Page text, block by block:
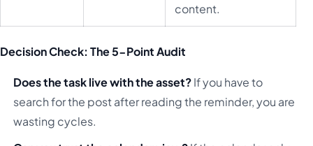
content.
Decision Check: The 5-Point Audit
Does the task live with the asset?If you have to
search for the post after reading the reminder, you are
wasting cycles.